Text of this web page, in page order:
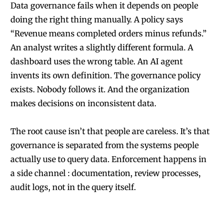
Data governance fails when it depends on people
doing the right thing manually. A policy says
“Revenue means completed orders minus refunds.”
An analyst writes a slightly different formula. A
dashboard uses the wrong table. An AI agent
invents its own definition. The governance policy
exists. Nobody follows it. And the organization
makes decisions on inconsistent data.
The root cause isn’t that people are careless. It’s that
governance is separated from the systems people
actually use to query data. Enforcement happens in
a side channel : documentation, review processes,
audit logs, not in the query itself.